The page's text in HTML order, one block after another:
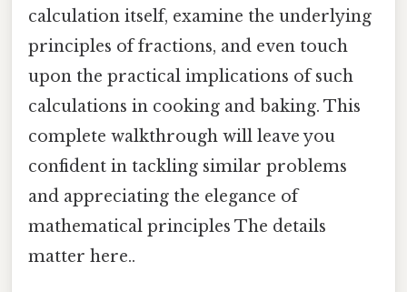
calculation itself, examine the underlying
principles of fractions, and even touch
upon the practical implications of such
calculations in cooking and baking. This
complete walkthrough will leave you
confident in tackling similar problems
and appreciating the elegance of
mathematical principles The details
matter here..